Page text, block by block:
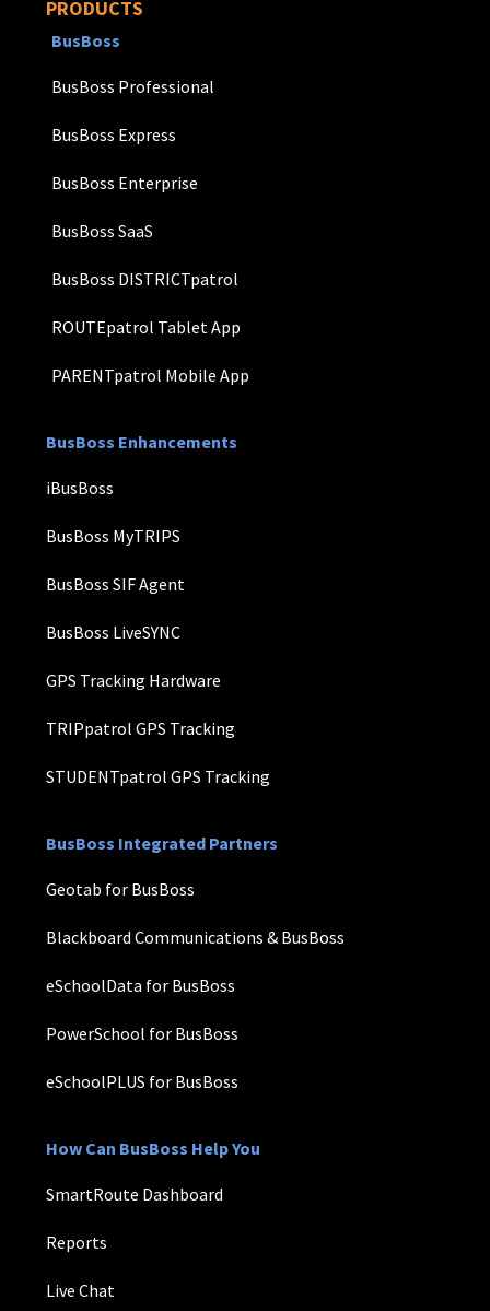
PRODUCTS
BusBoss
BusBoss Professional
BusBoss Express
BusBoss Enterprise
BusBoss SaaS
BusBoss DISTRICTpatrol
ROUTEpatrol Tablet App
PARENTpatrol Mobile App
BusBoss Enhancements
iBusBoss
BusBoss MyTRIPS
BusBoss SIF Agent
BusBoss LiveSYNC
GPS Tracking Hardware
TRIPpatrol GPS Tracking
STUDENTpatrol GPS Tracking
BusBoss Integrated Partners
Geotab for BusBoss
Blackboard Communications & BusBoss
eSchoolData for BusBoss
PowerSchool for BusBoss
eSchoolPLUS for BusBoss
How Can BusBoss Help You
SmartRoute Dashboard
Reports
Live Chat